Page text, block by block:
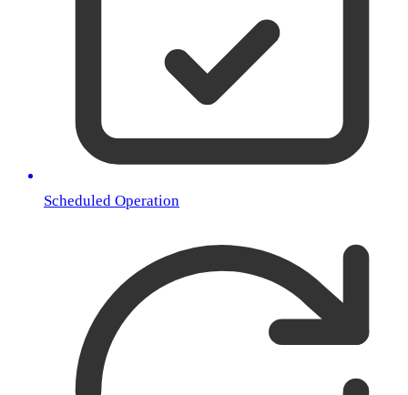
Scheduled Operation